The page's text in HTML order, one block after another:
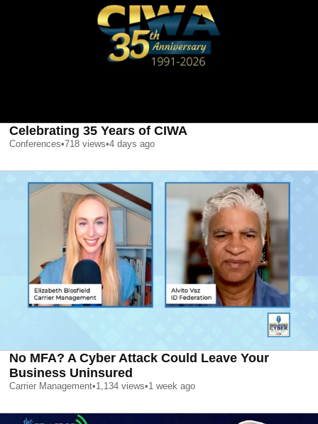
Celebrating 35 Years of CIWA
Conferences•718 views•4 days ago
No MFA? A Cyber Attack Could Leave Your
Business Uninsured
Carrier Management•1,134 views•1 week ago